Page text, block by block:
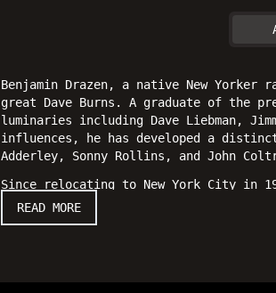
Benjamin Drazen, a native New
great Dave Burns. A graduate of the
luminaries including Dave Liebman,
influences, he has developed a
Adderley, Sonny Rollins, and John
Since relocating to New York City in
Rashied Ali, George Garzone, Gene
addition to his leadership work,
READ MORE